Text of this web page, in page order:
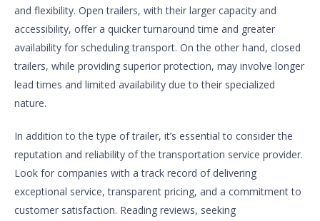
and flexibility. Open trailers, with their larger capacity and
accessibility, offer a quicker turnaround time and greater
availability for scheduling transport. On the other hand, closed
trailers, while providing superior protection, may involve longer
lead times and limited availability due to their specialized
nature.
In addition to the type of trailer, it’s essential to consider the
reputation and reliability of the transportation service provider.
Look for companies with a track record of delivering
exceptional service, transparent pricing, and a commitment to
customer satisfaction. Reading reviews, seeking